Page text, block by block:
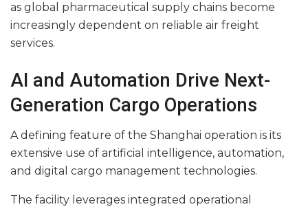
as global pharmaceutical supply chains become
increasingly dependent on reliable air freight
services.
AI and Automation Drive Next-
Generation Cargo Operations
A defining feature of the Shanghai operation is its
extensive use of artificial intelligence, automation,
and digital cargo management technologies.
The facility leverages integrated operational